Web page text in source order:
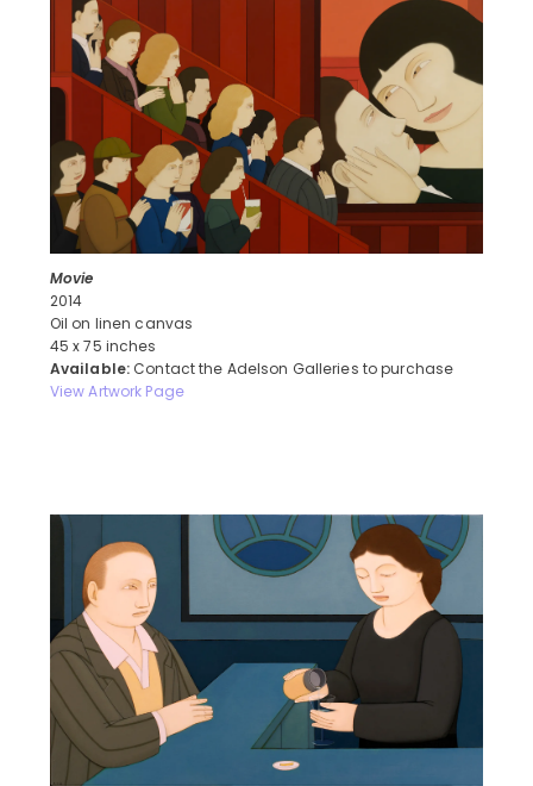
Movie
2014
Oil on linen canvas
45 x 75 inches
Available: Contact the Adelson Galleries to purchase
View Artwork Page